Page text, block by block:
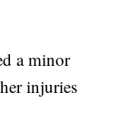
a minor
injuries